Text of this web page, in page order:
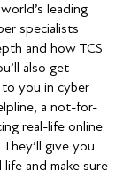
leading
specialists
and how TCS
also get
you in cyber
a not-for-
real-life online
give you
and make sure